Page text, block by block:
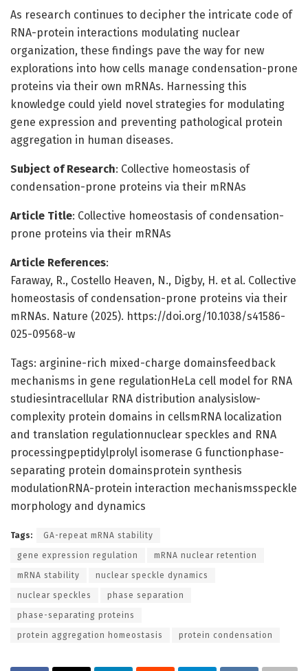
As research continues to decipher the intricate code of
RNA-protein interactions modulating nuclear
organization, these findings pave the way for new
explorations into how cells manage condensation-prone
proteins via their own mRNAs. Harnessing this
knowledge could yield novel strategies for modulating
gene expression and preventing pathological protein
aggregation in human diseases.
Subject of Research: Collective homeostasis of
condensation-prone proteins via their mRNAs
Article Title: Collective homeostasis of condensation-
prone proteins via their mRNAs
Article References:
Faraway, R., Costello Heaven, N., Digby, H. et al. Collective
homeostasis of condensation-prone proteins via their
mRNAs. Nature (2025). https://doi.org/10.1038/s41586-
025-09568-w
Tags: arginine-rich mixed-charge domainsfeedback
mechanisms in gene regulationHeLa cell model for RNA
studiesintracellular RNA distribution analysislow-
complexity protein domains in cellsmRNA localization
and translation regulationnuclear speckles and RNA
processingpeptidylprolyl isomerase G functionphase-
separating protein domainsprotein synthesis
modulationRNA-protein interaction mechanismsspeckle
morphology and dynamics
Tags: GA-repeat mRNA stability
gene expression regulation mRNA nuclear retention
mRNA stability nuclear speckle dynamics
nuclear speckles phase separation
phase-separating proteins
protein aggregation homeostasis protein condensation